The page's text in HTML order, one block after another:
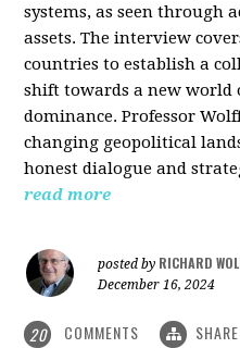
systems, as seen through
assets. The interview
countries to establish a
shift towards a new
dominance. Professor
changing geopolitical
honest dialogue and
read more
posted by RICHARD
December 16, 2024
20 COMMENTS SHARE